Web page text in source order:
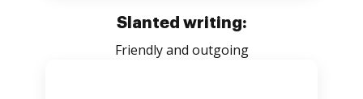
Slanted writing:
Friendly and outgoing